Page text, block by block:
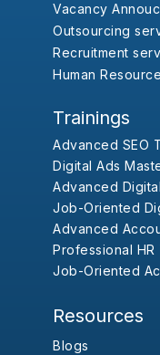
Vacancy
Outsourcing
Recruitment
Human
Trainings
Advanced SEO
Digital Ads
Advanced
Job-Oriented
Advanced
Professional HR
Job-Oriented
Resources
Blogs